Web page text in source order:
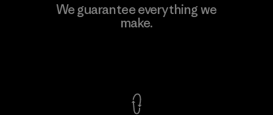
We guarantee everything we
make.